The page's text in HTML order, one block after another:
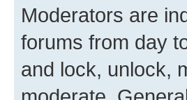
Moderators are
forums from day
and lock, unlock,